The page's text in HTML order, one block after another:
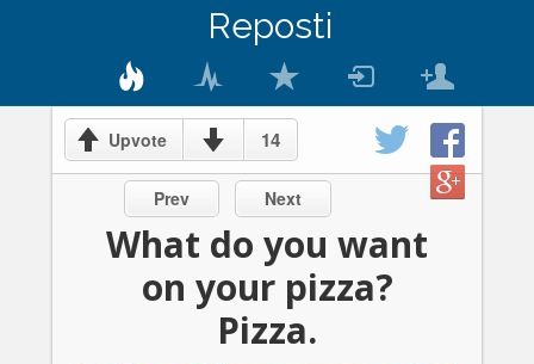
Reposti
Upvote 14
Prev Next
What do you want
on your pizza?
Pizza.